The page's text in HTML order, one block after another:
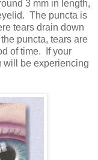
3 mm in length,
The puncta is
tears drain down
puncta, tears are
of time. If your
will be experiencing